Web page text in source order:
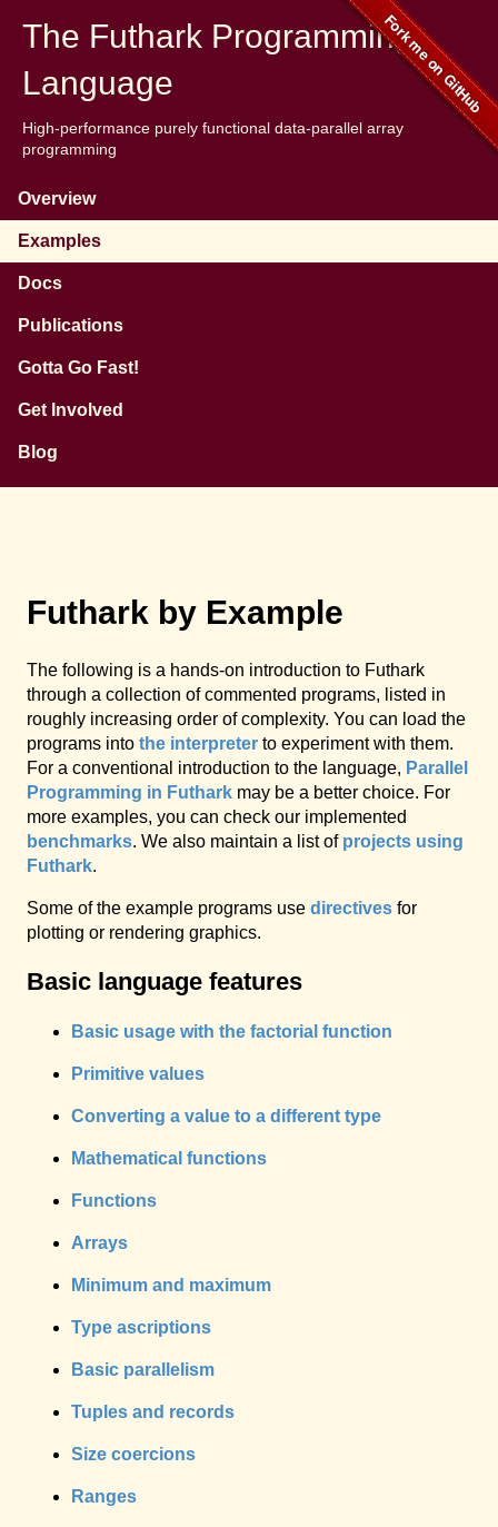
The Futhark Programming
Language
High-performance purely functional data-parallel array
programming
Overview
Examples
Docs
Publications
Gotta Go Fast!
Get Involved
Blog
Futhark by Example
The following is a hands-on introduction to Futhark
through a collection of commented programs, listed in
roughly increasing order of complexity. You can load the
programs into the interpreter to experiment with them.
For a conventional introduction to the language, Parallel
Programming in Futhark may be a better choice. For
more examples, you can check our implemented
benchmarks. We also maintain a list of projects using
Futhark.
Some of the example programs use directives for
plotting or rendering graphics.
Basic language features
Basic usage with the factorial function
Primitive values
Converting a value to a different type
Mathematical functions
Functions
Arrays
Minimum and maximum
Type ascriptions
Basic parallelism
Tuples and records
Size coercions
Ranges